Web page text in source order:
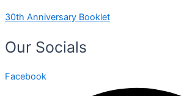
30th Anniversary Booklet
Our Socials
Facebook